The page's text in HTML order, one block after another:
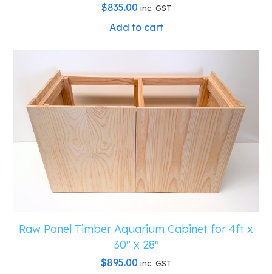
$835.00 inc. GST
Add to cart
Raw Panel Timber Aquarium Cabinet for 4ft x
30″ x 28″
$895.00 inc. GST